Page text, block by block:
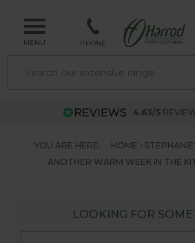
MENU PHONE
4.63/5
YOU ARE HERE: HOME
ANOTHER WARM WEEK IN THE
LOOKING FOR